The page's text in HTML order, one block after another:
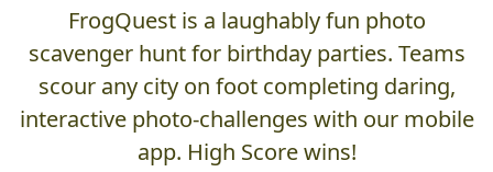
FrogQuest is a laughably fun photo
scavenger hunt for birthday parties. Teams
scour any city on foot completing daring,
interactive photo-challenges with our mobile
app. High Score wins!